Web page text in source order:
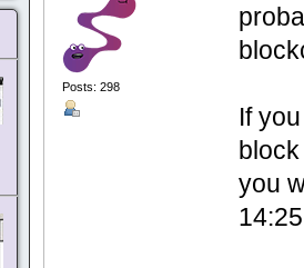
Posts: 298
If
you